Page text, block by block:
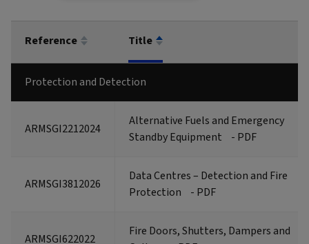
Reference Title
Protection and Detection
ARMSGI2212024
Alternative Fuels and Emergency
Standby Equipment
- PDF
ARMSGI3812026
Data Centres – Detection and Fire
Protection
- PDF
ARMSGI622022
Fire Doors, Shutters, Dampers and